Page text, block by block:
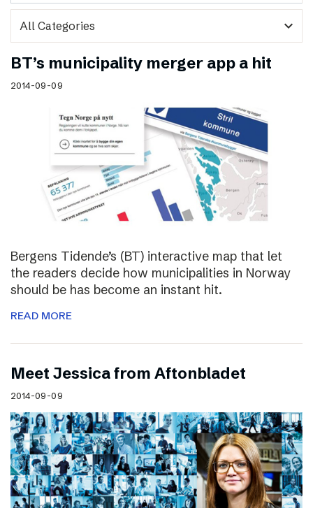
expand_more
BT’s municipality merger app a hit
2014-09-09
Bergens Tidende’s (BT) interactive map that let
the readers decide how municipalities in Norway
should be has become an instant hit.
READ MORE
Meet Jessica from Aftonbladet
2014-09-09